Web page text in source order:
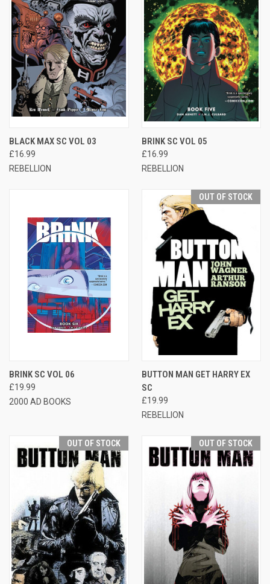
BLACK MAX SC VOL 03
£16.99
REBELLION
BRINK SC VOL 05
£16.99
REBELLION
BRINK SC VOL 06
£19.99
2000 AD BOOKS
OUT OF STOCK
BUTTON MAN GET HARRY EX
SC
£19.99
REBELLION
OUT OF STOCK OUT OF STOCK